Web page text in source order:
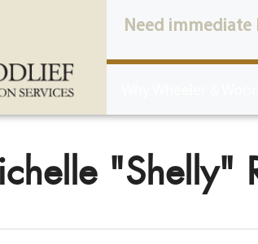
Need immediate
"Shelly"